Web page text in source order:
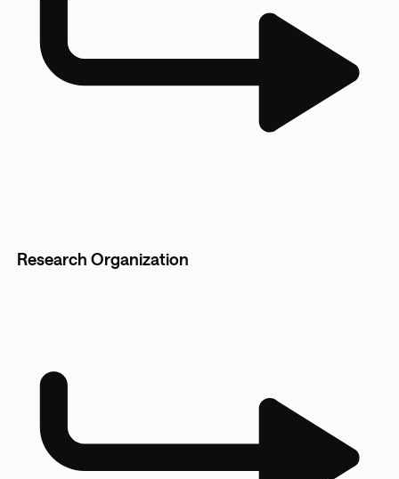
Research Organization